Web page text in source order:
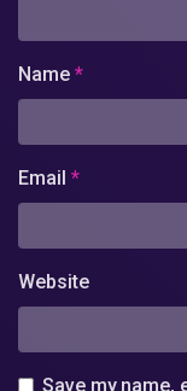
Name *
Email *
Website
Save my name,